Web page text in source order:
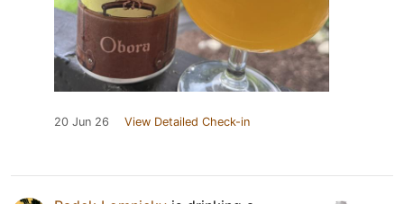
20 Jun 26 View Detailed Check-in